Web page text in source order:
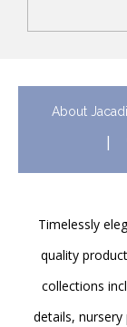
About Jacadi
Timelessly
quality
collections
details,